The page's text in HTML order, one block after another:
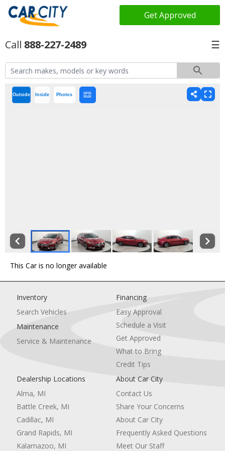
Get Approved
888-227-2489 ☰
Outside Inside Photos
This Car is no longer available
Inventory
Search Vehicles
Maintenance
Service & Maintenance
Financing
Easy Approval
Schedule a Visit
Get Approved
What to Bring
Credit Tips
Dealership Locations
Alma, MI
Battle Creek, MI
Cadillac, MI
Grand Rapids, MI
Kalamazoo, MI
About Car City
Contact Us
Share Your Concerns
About Car City
Frequently Asked Questions
Meet Our Staff